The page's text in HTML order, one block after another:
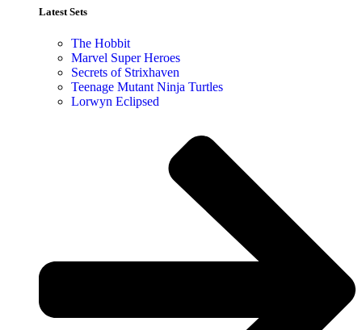
Latest Sets​
The Hobbit
Marvel Super Heroes
Secrets of Strixhaven
Teenage Mutant Ninja Turtles
Lorwyn Eclipsed